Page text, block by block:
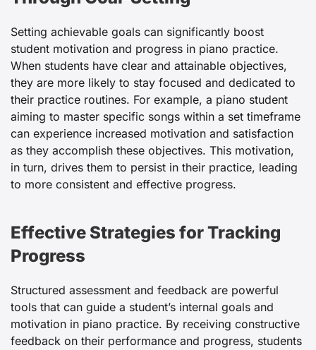
Setting achievable goals can significantly boost
student motivation and progress in piano practice.
When students have clear and attainable objectives,
they are more likely to stay focused and dedicated to
their practice routines. For example, a piano student
aiming to master specific songs within a set timeframe
can experience increased motivation and satisfaction
as they accomplish these objectives. This motivation,
in turn, drives them to persist in their practice, leading
to more consistent and effective progress.
Effective Strategies for Tracking
Progress
Structured assessment and feedback are powerful
tools that can guide a student’s internal goals and
motivation in piano practice. By receiving constructive
feedback on their performance and progress, students